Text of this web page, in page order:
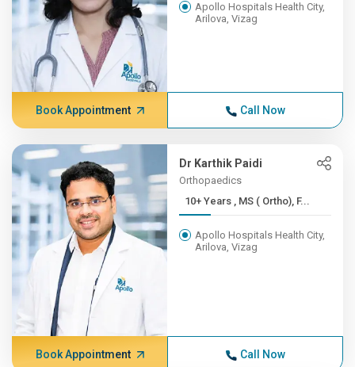
Apollo Hospitals Health City,
Arilova, Vizag
Book Appointment Call Now
Dr Karthik Paidi
Orthopaedics
10+ Years , MS ( Ortho), F...
Apollo Hospitals Health City,
Arilova, Vizag
Book Appointment Call Now